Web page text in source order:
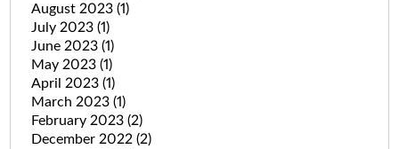
August 2023 (1)
July 2023 (1)
June 2023 (1)
May 2023 (1)
April 2023 (1)
March 2023 (1)
February 2023 (2)
December 2022 (2)